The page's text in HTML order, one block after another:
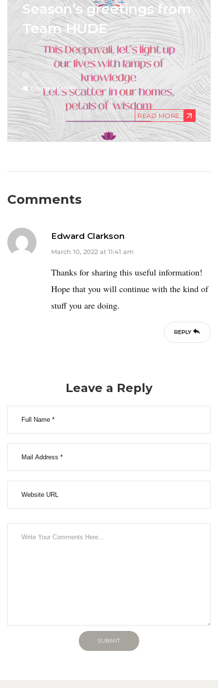
Season’s greetings from
Team HUDE
Comments: 0
READ MORE
Comments
Edward Clarkson
March 10, 2022 at 11:41 am
Thanks for sharing this useful information!
Hope that you will continue with the kind of
stuff you are doing.
REPLY
Leave a Reply